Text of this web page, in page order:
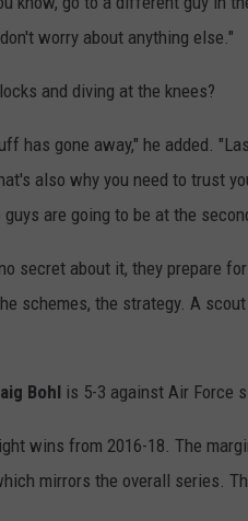
worry about anything else."
and diving at the knees?
has gone away," he added.
also why you need to trust
are going to be at the
secret about it, they prepare
schemes, the strategy. A
Bohl is 5-3 against Air Force
wins from 2016-18. The
mirrors the overall series.